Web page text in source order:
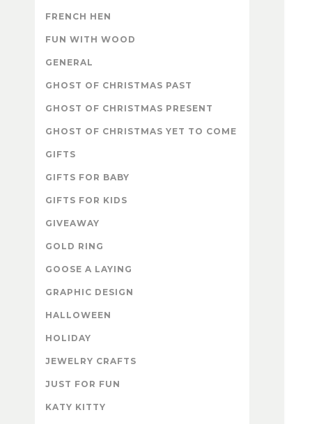
FRENCH HEN
FUN WITH WOOD
GENERAL
GHOST OF CHRISTMAS PAST
GHOST OF CHRISTMAS PRESENT
GHOST OF CHRISTMAS YET TO COME
GIFTS
GIFTS FOR BABY
GIFTS FOR KIDS
GIVEAWAY
GOLD RING
GOOSE A LAYING
GRAPHIC DESIGN
HALLOWEEN
HOLIDAY
JEWELRY CRAFTS
JUST FOR FUN
KATY KITTY